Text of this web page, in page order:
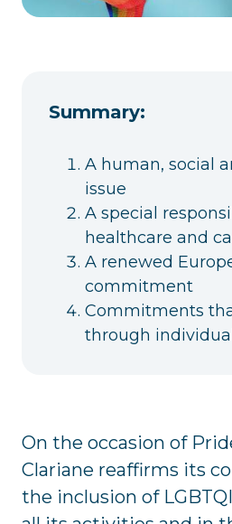
Summary:
A human, social
issue
A special
healthcare and
A renewed
commitment
Commitments
through individual
On the occasion of
Clariane reaffirms its
the inclusion of